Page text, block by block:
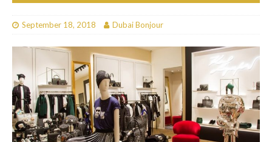
September 18, 2018 Dubai Bonjour